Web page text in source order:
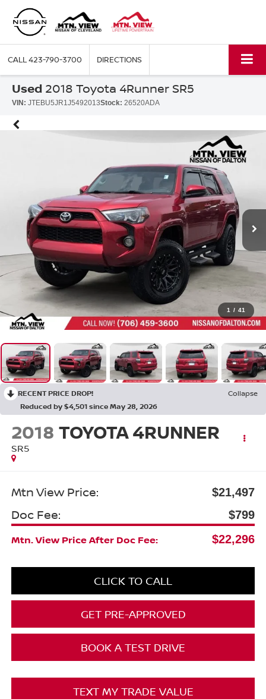
CALL423-790-3700 DIRECTIONS
Used 2018 Toyota 4Runner SR5
VIN: JTEBU5JR1J5492013Stock: 26520ADA
1 / 41
RECENT PRICE DROP!
Collapse
Reduced by $4,501 since May 28, 2026
2018 TOYOTA 4RUNNER
SR5
Mtn View Price: $21,497
Doc Fee:
$799
Mtn. View Price After Doc Fee:
$22,296
CLICK TO CALL
GET PRE-APPROVED
BOOK A TEST DRIVE
TEXT MY TRADE VALUE